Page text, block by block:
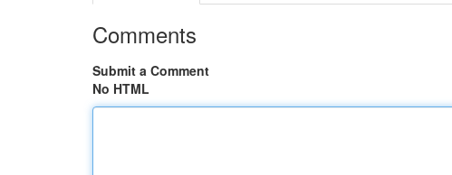
Comments
Submit a Comment
No HTML